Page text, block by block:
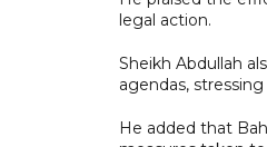
legal action.
Sheikh Abdullah
agendas,
He added that